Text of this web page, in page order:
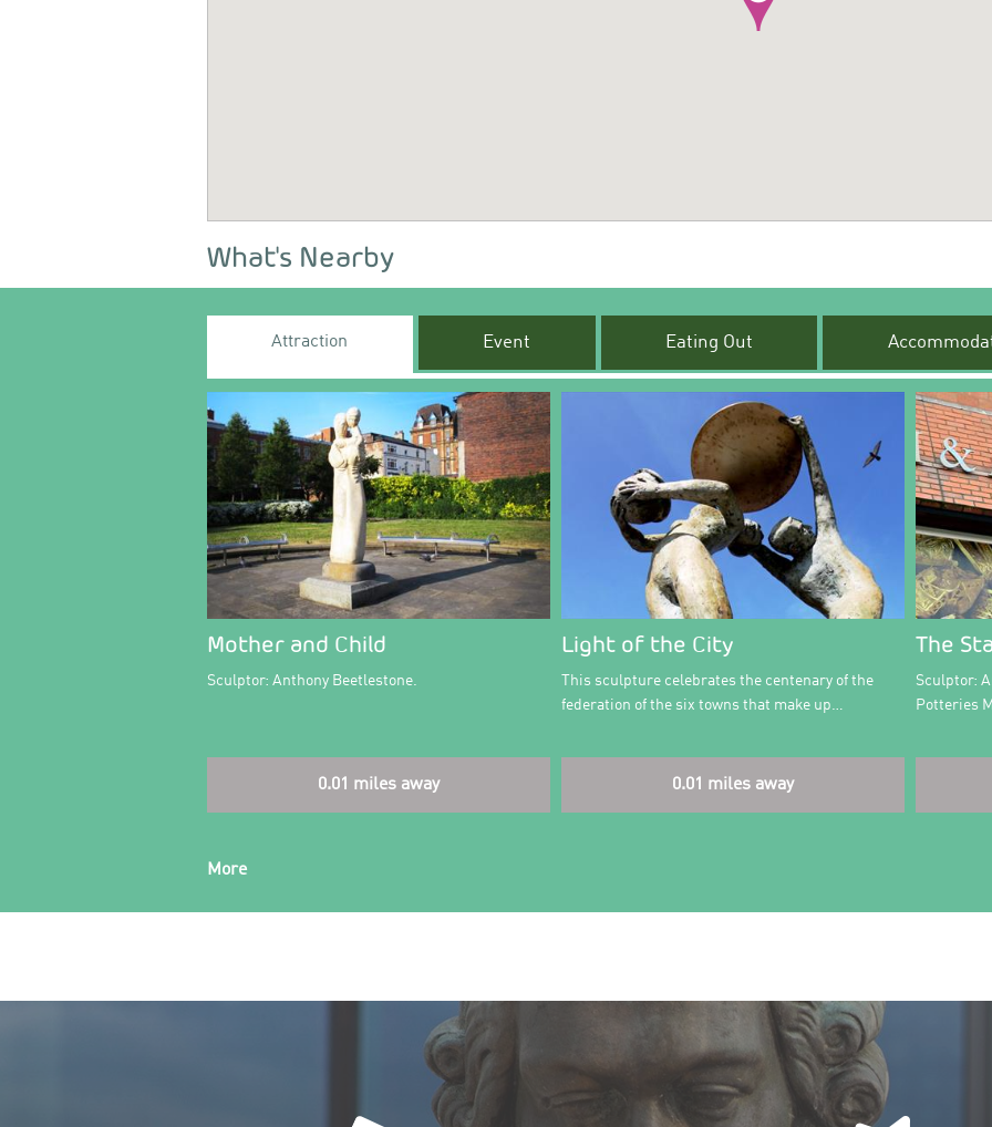
What's Nearby
Attraction Event Eating Out
Mother and Child
Sculptor: Anthony Beetlestone.
0.01 miles away
Light of the City
This sculpture celebrates the centenary of the
federation of the six towns that make up…
0.01 miles away
The
Sculptor:
Potteries
More